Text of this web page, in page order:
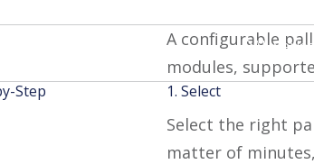
PAL
A configurable
modules,
Step 1. Select
Select the right
matter of